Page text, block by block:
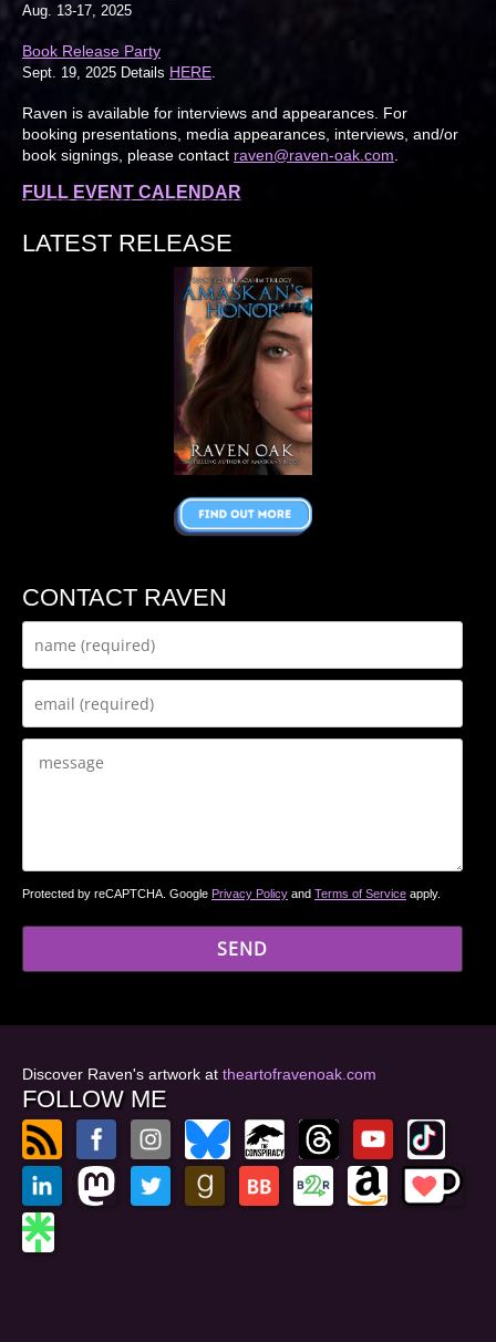
Aug. 13-17, 2025
Book Release Party
Sept. 19, 2025 Details HERE
Raven is available for interviews and appearances. For
booking presentations, media appearances, interviews, and/or
book signings, please contact raven@raven-oak.com
FULL EVENT CALENDAR
LATEST RELEASE
CONTACT RAVEN
Protected by reCAPTCHA. Google Privacy Policy and Terms of Service apply.
Discover Raven's artwork at theartofravenoak.com
FOLLOW ME